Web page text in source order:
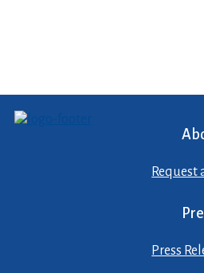
Request
Press